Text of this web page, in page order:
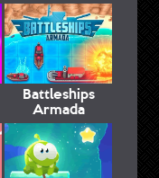
Battleships
Armada